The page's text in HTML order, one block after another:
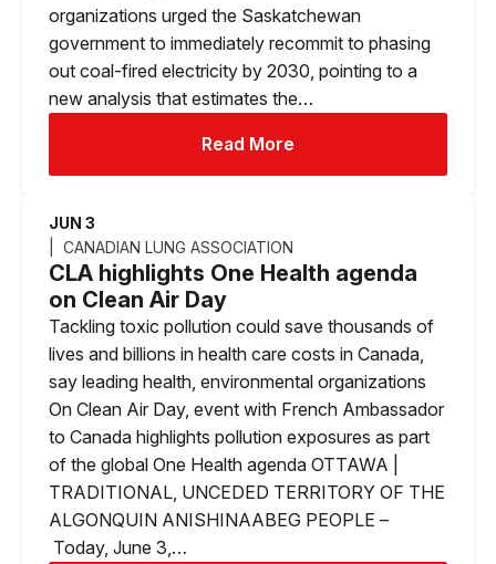
organizations urged the Saskatchewan
government to immediately recommit to phasing
out coal-fired electricity by 2030, pointing to a
new analysis that estimates the…
Read More
JUN 3
CANADIAN LUNG ASSOCIATION
CLA highlights One Health agenda
on Clean Air Day
Tackling toxic pollution could save thousands of
lives and billions in health care costs in Canada,
say leading health, environmental organizations
On Clean Air Day, event with French Ambassador
to Canada highlights pollution exposures as part
of the global One Health agenda OTTAWA |
TRADITIONAL, UNCEDED TERRITORY OF THE
ALGONQUIN ANISHINAABEG PEOPLE –
Today, June 3,…